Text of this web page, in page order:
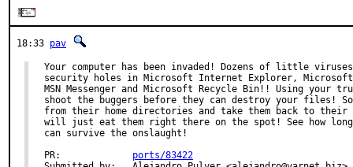
18:33 pav
Your computer has been invaded! Dozens of little
security holes in Microsoft Internet Explorer,
MSN Messenger and Microsoft Recycle Bin!! Using your
shoot the buggers before they can destroy your files!
from their home directories and take them back to
will just eat them right there on the spot! See how long
can survive the onslaught!
PR: ports/83422